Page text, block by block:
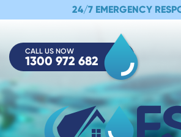
24/7 EMERGENCY
CALL US NOW
1300 972 682